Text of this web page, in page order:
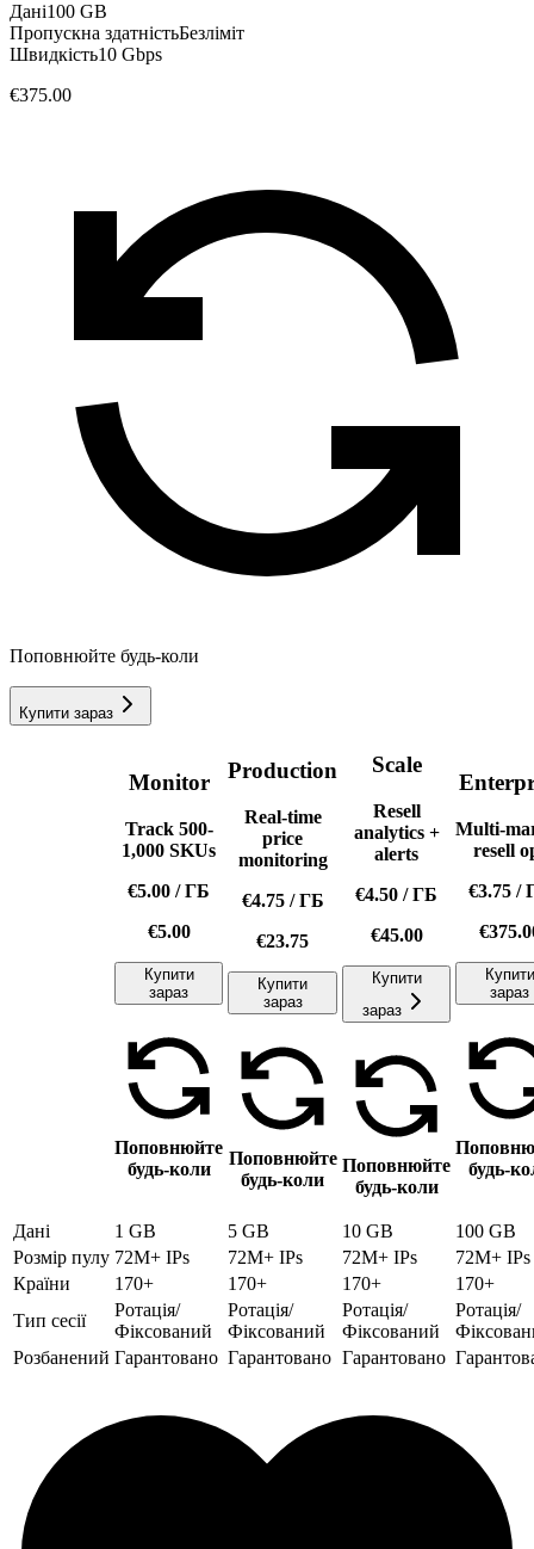
Дані100 GB
Пропускна здатністьБезліміт
Швидкість10 Gbps
€375.00
Поповнюйте будь-коли
Купити зараз
Monitor
Track 500-
1,000 SKUs
€5.00 /ГБ
€5.00
Купити
зараз
Поповнюйте
будь-коли
Production
Real-time
price
monitoring
€4.75/ГБ
€23.75
Купити
зараз
Поповнюйте
будь-коли
Scale
Resell
analytics +
alerts
€4.50 /ГБ
€45.00
Купити
зараз
Поповнюйте
будь-коли
Multi-
resell
€3.75 /
Купити
зараз
будь-
Дані 1 GB 5 GB 10 GB
100 GB
Розмір пулу 72M+ IPs 72M+ IPs 72M+ IPs
72M+ IPs
Країни
170+ 170+ 170+
170+
Тип сесії
Ротація/
Фіксований
Ротація/
Фіксований
Ротація/
Фіксований
Ротація/
Розбанений Гарантовано Гарантовано Гарантовано